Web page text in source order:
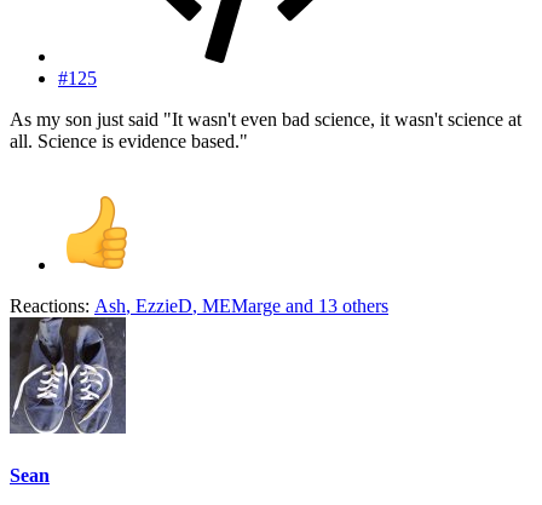
#125
As my son just said "It wasn't even bad science, it wasn't science at
all. Science is evidence based."
Reactions: Ash, EzzieD, MEMarge and 13 others
Sean